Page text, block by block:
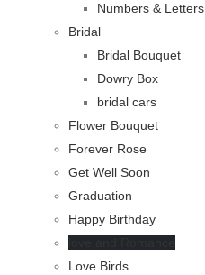
Numbers & Letters
Bridal
Bridal Bouquet
Dowry Box
bridal cars
Flower Bouquet
Forever Rose
Get Well Soon
Graduation
Happy Birthday
Love Birds